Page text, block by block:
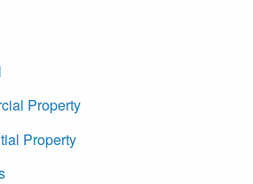
Property
Property